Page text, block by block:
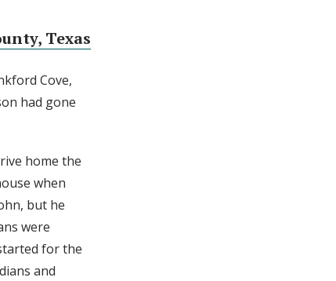
Texas
Cove,
had gone
home the
when
but he
were
for the
and